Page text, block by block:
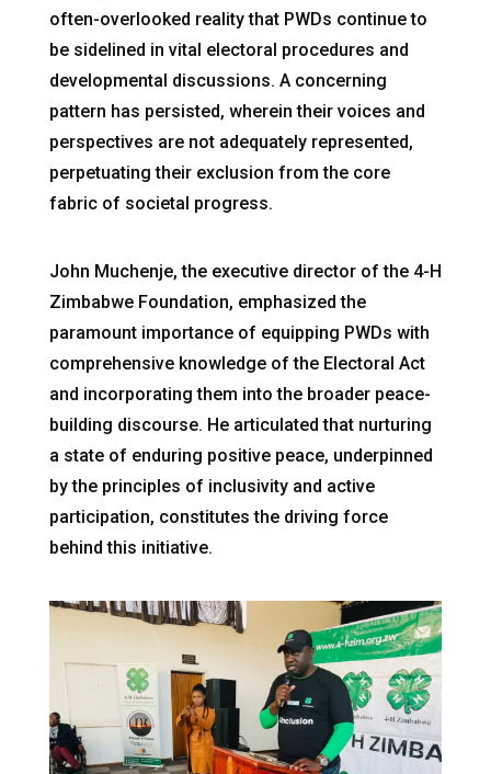
often-overlooked reality that PWDs continue to
be sidelined in vital electoral procedures and
developmental discussions. A concerning
pattern has persisted, wherein their voices and
perspectives are not adequately represented,
perpetuating their exclusion from the core
fabric of societal progress.
John Muchenje, the executive director of the 4-H
Zimbabwe Foundation, emphasized the
paramount importance of equipping PWDs with
comprehensive knowledge of the Electoral Act
and incorporating them into the broader peace-
building discourse. He articulated that nurturing
a state of enduring positive peace, underpinned
by the principles of inclusivity and active
participation, constitutes the driving force
behind this initiative.